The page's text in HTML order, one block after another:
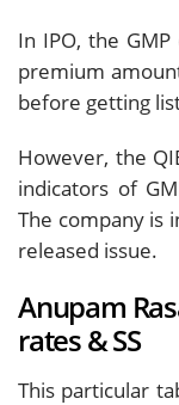
In IPO, the
premium
before getting
However, the
indicators of
The company is
released issue.
Anupam
rates & SS
This particular